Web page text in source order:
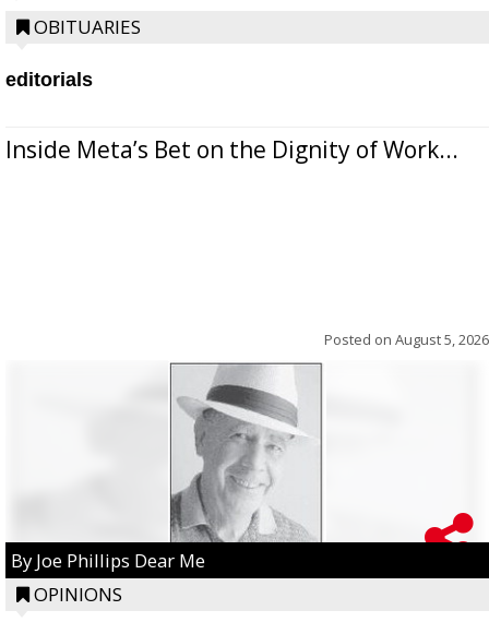
OBITUARIES
editorials
Inside Meta’s Bet on the Dignity of Work...
Posted on August 5, 2026
By Joe Phillips Dear Me
OPINIONS